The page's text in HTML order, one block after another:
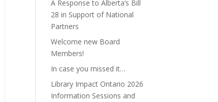
A Response to Alberta’s Bill
28 in Support of National
Partners
Welcome new Board
Members!
In case you missed it…
Library Impact Ontario 2026
Information Sessions and